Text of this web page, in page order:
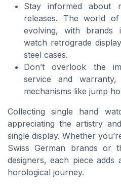
Stay informed about
releases. The world
evolving, with brands
watch retrograde
steel cases.
Don’t overlook the
service and
mechanisms like jump
Collecting single hand
appreciating the artistry
single display. Whether
Swiss German brands or
designers, each piece
horological journey.